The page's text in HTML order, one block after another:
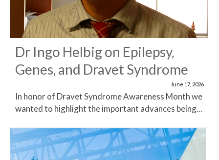
Dr Ingo Helbig on Epilepsy,
Genes, and Dravet Syndrome
June 17, 2026
In honor of Dravet Syndrome Awareness Month we
wanted to highlight the important advances being...